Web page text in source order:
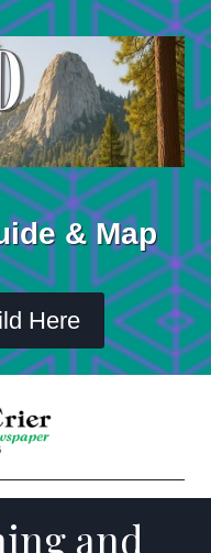
& Map
Here
and